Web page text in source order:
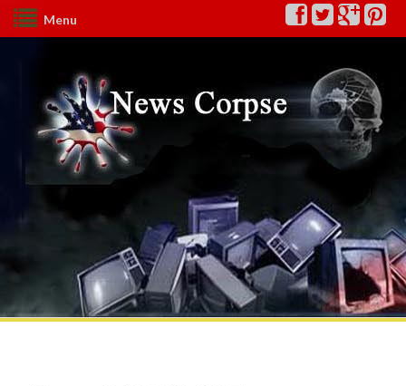
Menu